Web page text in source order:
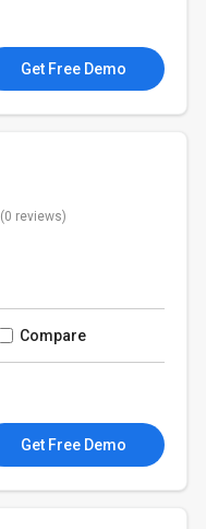
Get Free Demo
(0 reviews)
Compare
Get Free Demo